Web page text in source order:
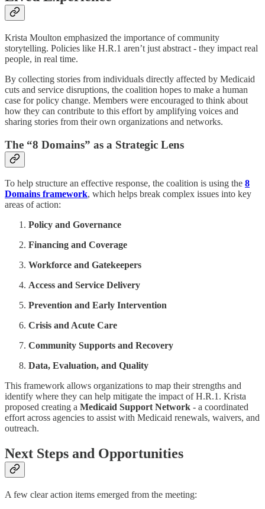
Krista Moulton emphasized the importance of community
storytelling. Policies like H.R.1 aren’t just abstract - they impact real
people, in real time.
By collecting stories from individuals directly affected by Medicaid
cuts and service disruptions, the coalition hopes to make a human
case for policy change. Members were encouraged to think about
how they can contribute to this effort by amplifying voices and
sharing stories from their own organizations and networks.
The “8 Domains” as a Strategic Lens
To help structure an effective response, the coalition is using the 8
Domains framework, which helps break complex issues into key
areas of action:
Policy and Governance
Financing and Coverage
Workforce and Gatekeepers
Access and Service Delivery
Prevention and Early Intervention
Crisis and Acute Care
Community Supports and Recovery
Data, Evaluation, and Quality
This framework allows organizations to map their strengths and
identify where they can help mitigate the impact of H.R.1. Krista
proposed creating a Medicaid Support Network - a coordinated
effort across agencies to assist with Medicaid renewals, waivers, and
outreach.
Next Steps and Opportunities
A few clear action items emerged from the meeting: